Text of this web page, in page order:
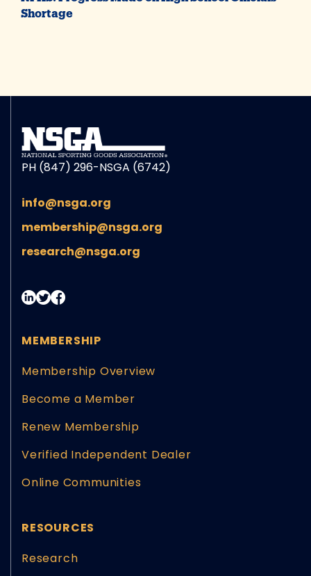
Shortage
PH (847) 296-NSGA (6742)
info@nsga.org
membership@nsga.org
research@nsga.org
MEMBERSHIP
Membership Overview
Become a Member
Renew Membership
Verified Independent Dealer
Online Communities
RESOURCES
Research